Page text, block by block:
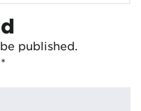
published.
*